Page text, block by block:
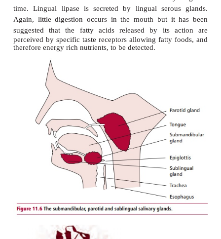
MOUTH
In the mouth, teeth break the food into
increasing the surface area upon which digestive
act. Three pairs of salivary glands, the
under the jaws, the sublingual located under the
the parotid situated in front of the ears (Figure
saliva into the mouth. The saliva contains
), water and mucus. The water helps to
while the mucus acts as a lubricant to aid
lubricates passage of food through the GIT.
actions of the tongue mix the food with the